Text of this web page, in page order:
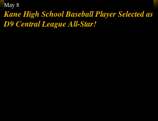
Kane High School Baseball Player Selected as
D9 Central League All-Star!
May 8